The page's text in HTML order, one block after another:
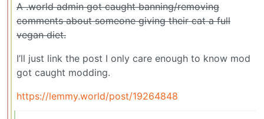
A .world admin got caught banning/removing
comments about someone giving their cat a full
vegan diet.
I’ll just link the post I only care enough to know mod
got caught modding.
https://lemmy.world/post/19264848